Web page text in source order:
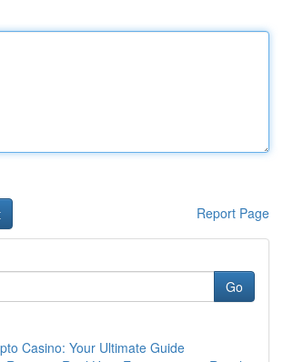
Report Page
Go
Casino: Your Ultimate Guide